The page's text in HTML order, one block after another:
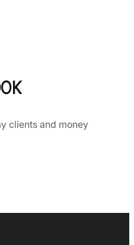
clients and money